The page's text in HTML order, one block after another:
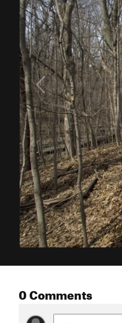
0 Comments